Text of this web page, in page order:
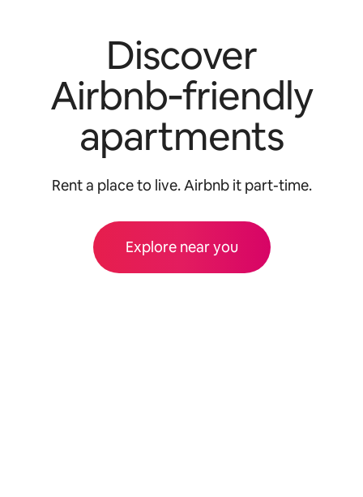
Discover
Airbnb‑friendly
apartments
Rent a place to live. Airbnb it part-time.
Explore near you